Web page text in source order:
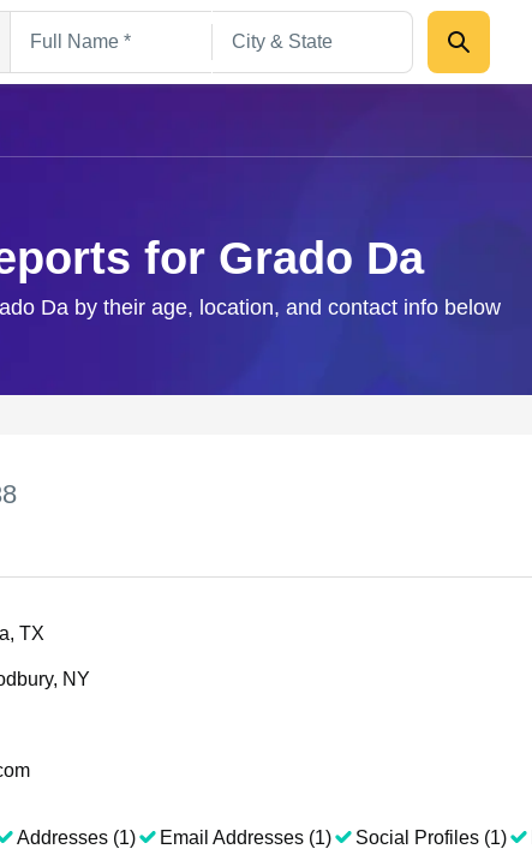
for Grado Da
Da by their age, location, and contact info below
TX
NY
Addresses (1) Email Addresses (1) Social Profiles (1)